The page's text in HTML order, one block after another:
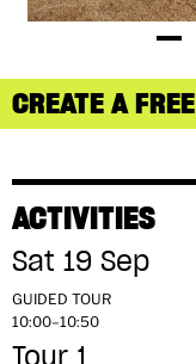
CREATE A
ACTIVITIES
Sat 19 Sep
GUIDED TOUR
10:00–10:50
Tour 1